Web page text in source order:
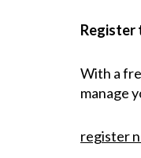
Register
With a
manage
register